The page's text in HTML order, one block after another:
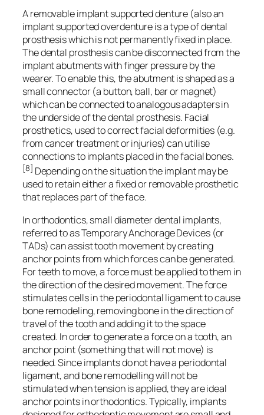
A removable implant supported denture (also an
implant supported overdenture is a type of dental
prosthesis which is not permanently fixed in place.
The dental prosthesis can be disconnected from the
implant abutments with finger pressure by the
wearer. To enable this, the abutment is shaped as a
small connector (a button, ball, bar or magnet)
which can be connected to analogous adapters in
the underside of the dental prosthesis. Facial
prosthetics, used to correct facial deformities (e.g.
from cancer treatment or injuries) can utilise
connections to implants placed in the facial bones.
[8] Depending on the situation the implant may be
used to retain either a fixed or removable prosthetic
that replaces part of the face.
In orthodontics, small diameter dental implants,
referred to as Temporary Anchorage Devices (or
TADs) can assist tooth movement by creating
anchor points from which forces can be generated.
For teeth to move, a force must be applied to them in
the direction of the desired movement. The force
stimulates cells in the periodontal ligament to cause
bone remodeling, removing bone in the direction of
travel of the tooth and adding it to the space
created. In order to generate a force on a tooth, an
anchor point (something that will not move) is
needed. Since implants do not have a periodontal
ligament, and bone remodelling will not be
stimulated when tension is applied, they are ideal
anchor points in orthodontics. Typically, implants